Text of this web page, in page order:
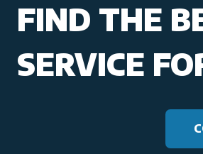
FIND THE
SERVICE